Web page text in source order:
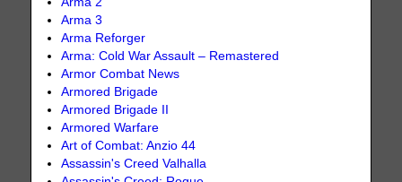
Arma 3
Arma Reforger
Arma: Cold War Assault – Remastered
Armor Combat News
Armored Brigade
Armored Brigade II
Armored Warfare
Art of Combat: Anzio 44
Assassin's Creed Valhalla